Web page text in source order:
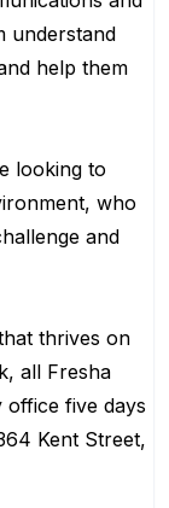
understand
help them
looking to
who
and
thrives on
all Fresha
five days
Kent Street,